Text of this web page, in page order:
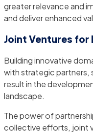
greater relevance and
and deliver enhanced
Joint Ventures for
Building innovative
with strategic partners,
result in the
landscape.
The power of
collective efforts, joint